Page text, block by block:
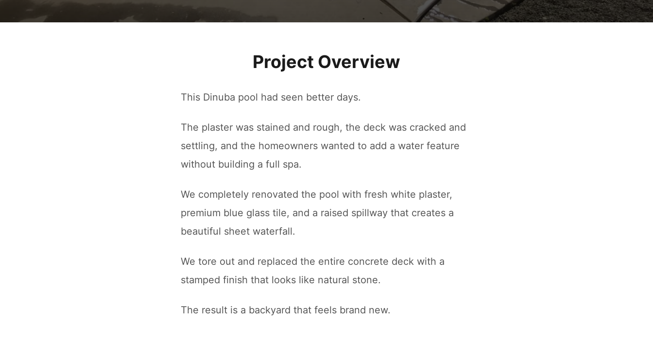
Project Overview
This Dinuba pool had seen better days.
The plaster was stained and rough, the deck was cracked and
settling, and the homeowners wanted to add a water feature
without building a full spa.
We completely renovated the pool with fresh white plaster,
premium blue glass tile, and a raised spillway that creates a
beautiful sheet waterfall.
We tore out and replaced the entire concrete deck with a
stamped finish that looks like natural stone.
The result is a backyard that feels brand new.